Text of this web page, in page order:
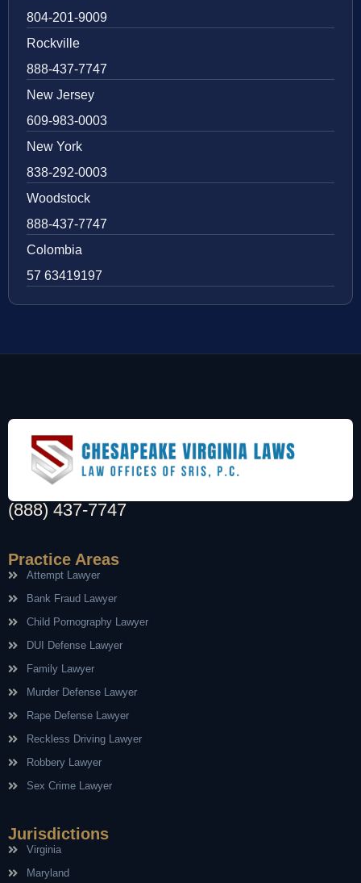
804-201-9009
Rockville
888-437-7747
New Jersey
609-983-0003
New York
838-292-0003
Woodstock
888-437-7747
Colombia
57 63419197
(888) 437-7747
Practice Areas
Attempt Lawyer
Bank Fraud Lawyer
Child Pornography Lawyer
DUI Defense Lawyer
Family Lawyer
Murder Defense Lawyer
Rape Defense Lawyer
Reckless Driving Lawyer
Robbery Lawyer
Sex Crime Lawyer
Jurisdictions
Virginia
Maryland